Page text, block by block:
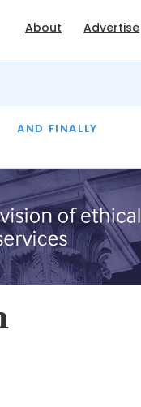
About Advertise
AND FINALLY
THE MONTH